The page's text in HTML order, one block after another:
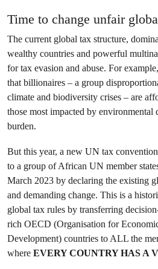
Time to change unfair
The current global tax structure,
wealthy countries and powerful
for tax evasion and abuse. For
that billionaires – a group
climate and biodiversity crises – are
those most impacted by environmental
burden.
But this year, a new UN tax
to a group of African UN member
March 2023 by declaring the existing
and demanding change. This is a
global tax rules by transferring
rich OECD (Organisation for
Development) countries to ALL the
where EVERY COUNTRY HAS A